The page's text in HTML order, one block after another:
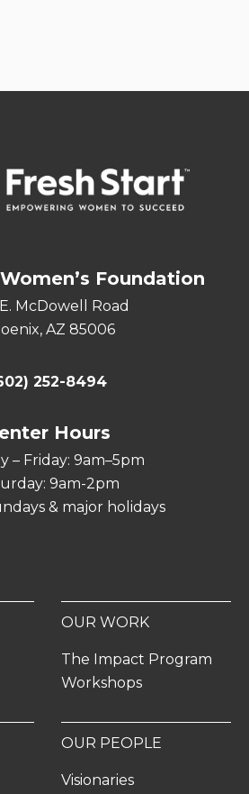
Foundation
McDowell Road
AZ 85006
252-8494
Hours
– Friday: 9am–5pm
9am-2pm
& major holidays
OUR WORK
The Impact Program
Workshops
OUR PEOPLE
Visionaries